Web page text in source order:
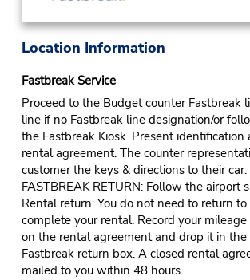
Location Information
Fastbreak Service
Proceed to the Budget counter Fastbreak
line if no Fastbreak line designation/or
the Fastbreak Kiosk. Present identification
rental agreement. The counter
customer the keys & directions to their car.
FASTBREAK RETURN: Follow the airport
Rental return. You do not need to return
complete your rental. Record your
on the rental agreement and drop it in
Fastbreak return box. A closed rental
mailed to you within 48 hours.